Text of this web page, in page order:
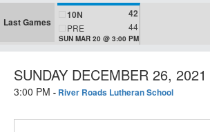
Last Games
10N 42
PRE 44
SUN MAR 20 @ 3:00 PM
SUNDAY DECEMBER 26, 2021
3:00 PM - River Roads Lutheran School